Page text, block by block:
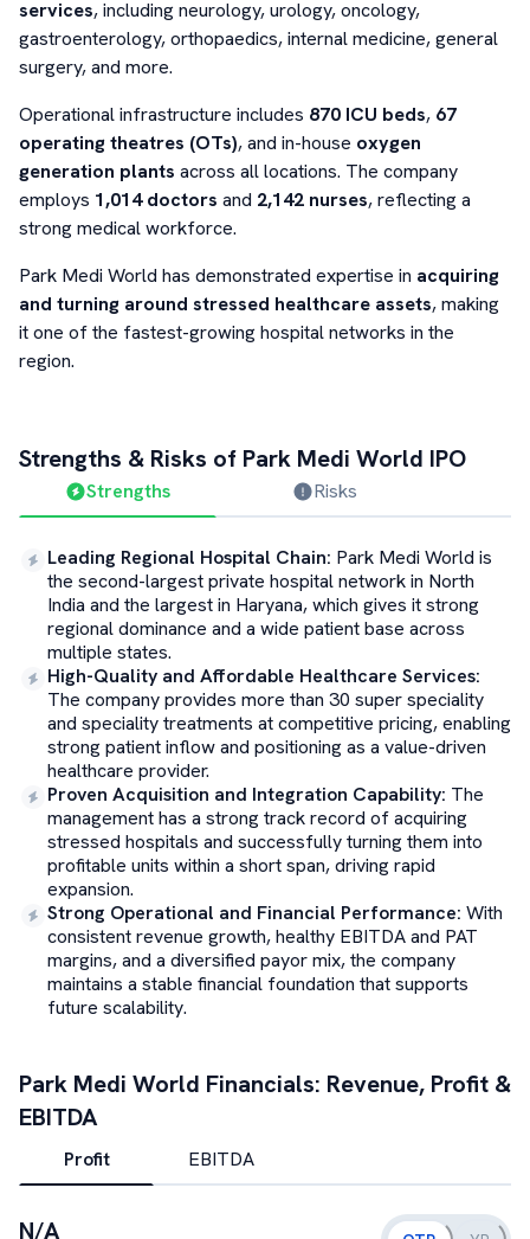
services, including neurology, urology, oncology,
gastroenterology, orthopaedics, internal medicine, general
surgery, and more.
Operational infrastructure includes 870 ICU beds, 67
operating theatres (OTs), and in-house oxygen
generation plants across all locations. The company
employs 1,014 doctors and 2,142 nurses, reflecting a
strong medical workforce.
Park Medi World has demonstrated expertise in acquiring
and turning around stressed healthcare assets, making
it one of the fastest-growing hospital networks in the
region.
Strengths & Risks of Park Medi World IPO
Strengths Risks
Leading Regional Hospital Chain: Park Medi World is
the second-largest private hospital network in North
India and the largest in Haryana, which gives it strong
regional dominance and a wide patient base across
multiple states.
High-Quality and Affordable Healthcare Services:
The company provides more than 30 super speciality
and speciality treatments at competitive pricing, enabling
strong patient inflow and positioning as a value-driven
healthcare provider.
Proven Acquisition and Integration Capability: The
management has a strong track record of acquiring
stressed hospitals and successfully turning them into
profitable units within a short span, driving rapid
expansion.
Strong Operational and Financial Performance: With
consistent revenue growth, healthy EBITDA and PAT
margins, and a diversified payor mix, the company
maintains a stable financial foundation that supports
future scalability.
Park Medi World Financials: Revenue, Profit &
EBITDA
Profit EBITDA
N/A